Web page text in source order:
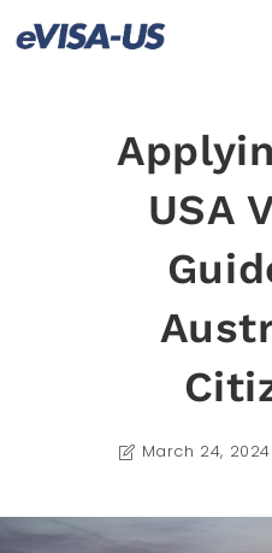
USA
March 24, 2024